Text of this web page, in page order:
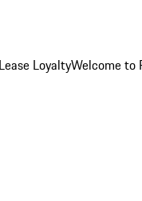
LoyaltyWelcome to